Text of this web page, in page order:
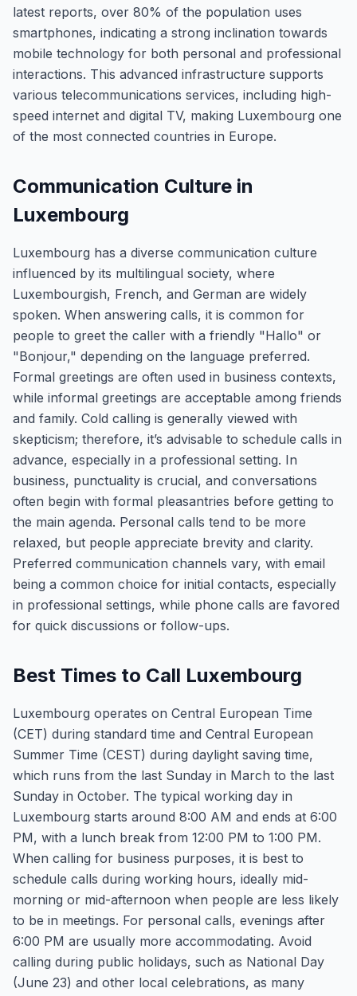
latest reports, over 80% of the population uses
smartphones, indicating a strong inclination towards
mobile technology for both personal and professional
interactions. This advanced infrastructure supports
various telecommunications services, including high-
speed internet and digital TV, making Luxembourg one
of the most connected countries in Europe.
Communication Culture in
Luxembourg
Luxembourg has a diverse communication culture
influenced by its multilingual society, where
Luxembourgish, French, and German are widely
spoken. When answering calls, it is common for
people to greet the caller with a friendly "Hallo" or
"Bonjour," depending on the language preferred.
Formal greetings are often used in business contexts,
while informal greetings are acceptable among friends
and family. Cold calling is generally viewed with
skepticism; therefore, it’s advisable to schedule calls in
advance, especially in a professional setting. In
business, punctuality is crucial, and conversations
often begin with formal pleasantries before getting to
the main agenda. Personal calls tend to be more
relaxed, but people appreciate brevity and clarity.
Preferred communication channels vary, with email
being a common choice for initial contacts, especially
in professional settings, while phone calls are favored
for quick discussions or follow-ups.
Best Times to Call Luxembourg
Luxembourg operates on Central European Time
(CET) during standard time and Central European
Summer Time (CEST) during daylight saving time,
which runs from the last Sunday in March to the last
Sunday in October. The typical working day in
Luxembourg starts around 8:00 AM and ends at 6:00
PM, with a lunch break from 12:00 PM to 1:00 PM.
When calling for business purposes, it is best to
schedule calls during working hours, ideally mid-
morning or mid-afternoon when people are less likely
to be in meetings. For personal calls, evenings after
6:00 PM are usually more accommodating. Avoid
calling during public holidays, such as National Day
(June 23) and other local celebrations, as many